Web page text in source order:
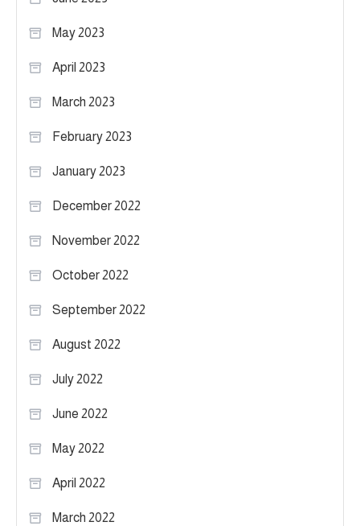
May 2023
April 2023
March 2023
February 2023
January 2023
December 2022
November 2022
October 2022
September 2022
August 2022
July 2022
June 2022
May 2022
April 2022
March 2022